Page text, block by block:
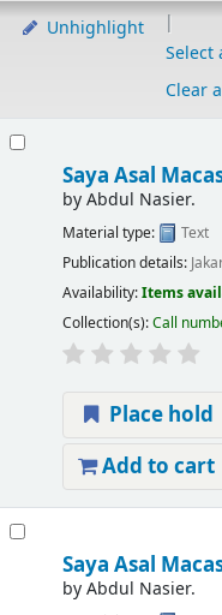
Unhighlight
Select
Clear
Saya Asal
byAbdul Nasier.
Material type:
Text
Publication details:
Availability:Items
Collection(s):Call
Place hold
Add to cart
Saya Asal
byAbdul Nasier.